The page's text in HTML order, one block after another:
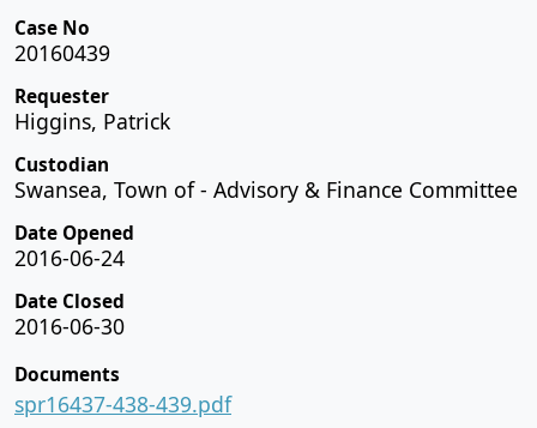
Case No
20160439
Requester
Higgins, Patrick
Custodian
Swansea, Town of - Advisory & Finance Committee
Date Opened
2016-06-24
Date Closed
2016-06-30
Documents
spr16437-438-439.pdf